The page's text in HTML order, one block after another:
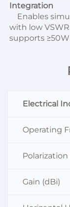
Integration
with low VSWR
supports
Electrical
Operating
Gain (dBi)